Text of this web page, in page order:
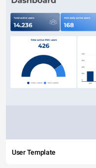
User Template